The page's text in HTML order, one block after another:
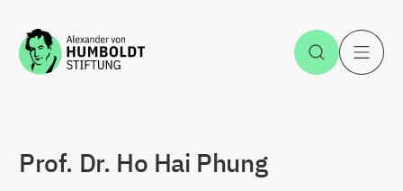
Jump to the content Open
Prof. Dr. Ho Hai Phung